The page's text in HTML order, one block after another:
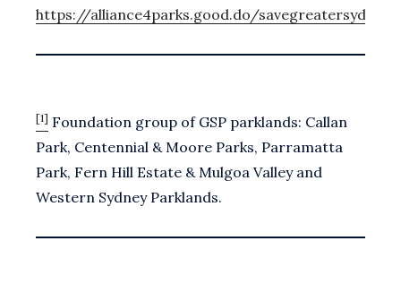
https://alliance4parks.good.do/
[1] Foundation group of GSP parklands: Callan
Park, Centennial & Moore Parks, Parramatta
Park, Fern Hill Estate & Mulgoa Valley and
Western Sydney Parklands.